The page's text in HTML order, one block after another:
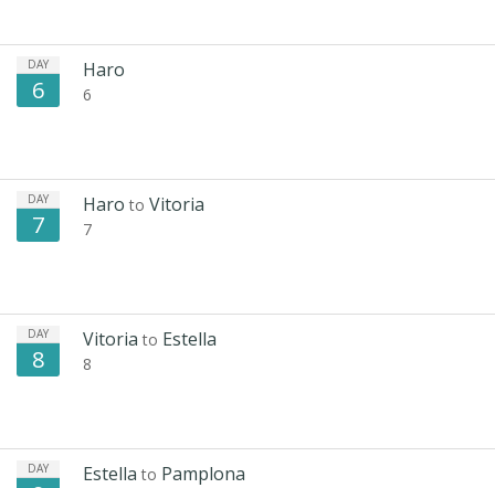
DAY
6
Haro
6
DAY
7
Haro to Vitoria
7
DAY
8
Vitoria to Estella
8
DAY Estella to Pamplona